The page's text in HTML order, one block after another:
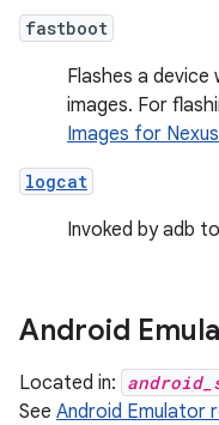
fastboot
Flashes a
images. For
Images for
logcat
Invoked by adb
Android
Located in:
See Android Emulator